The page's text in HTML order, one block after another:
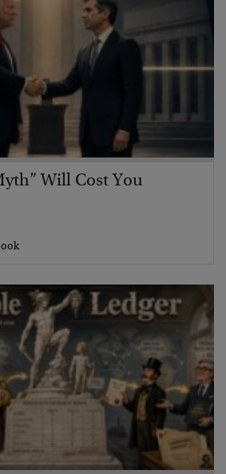
Will Cost You